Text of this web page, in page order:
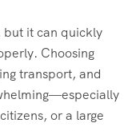
but it can quickly
Choosing
transport, and
or a large